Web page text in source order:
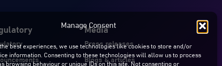
Manage Consent
best experiences, we use technologies like cookies to store and/or
information. Consenting to these technologies will allow us to process
browsing behaviour or unique IDs on this site. Not consenting or
Media
Press releases
Blogs & articles